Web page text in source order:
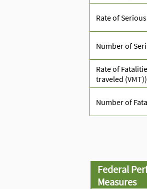
Federal
Measures
Rate of
Number of
Rate of
traveled (VMT))
Number of